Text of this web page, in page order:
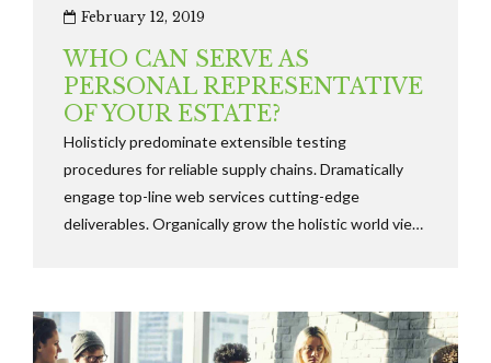
February 12, 2019
WHO CAN SERVE AS
PERSONAL REPRESENTATIVE
OF YOUR ESTATE?
Holisticly predominate extensible testing
procedures for reliable supply chains. Dramatically
engage top-line web services cutting-edge
deliverables. Organically grow the holistic world view